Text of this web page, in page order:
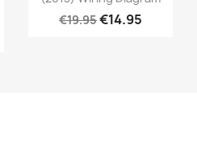
€19.95€14.95